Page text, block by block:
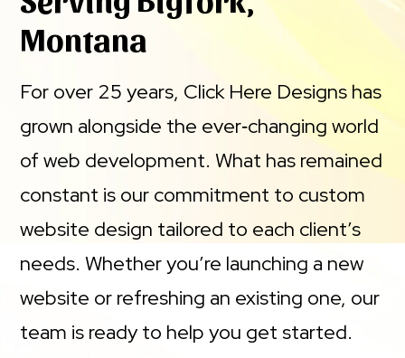
Montana
For over 25 years, Click Here Designs has
grown alongside the ever‑changing world
of web development. What has remained
constant is our commitment to custom
website design tailored to each client’s
needs. Whether you’re launching a new
website or refreshing an existing one, our
team is ready to help you get started.